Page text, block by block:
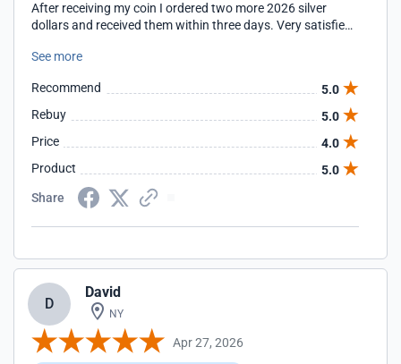
After receiving my coin I ordered two more 2026 silver
dollars and received them within three days. Very satisfied.
I never knew. Very grateful.
See more
Recommend
5.0
Rebuy
5.0
Price
4.0
Product
5.0
Share
D
David
NY
Apr 27, 2026